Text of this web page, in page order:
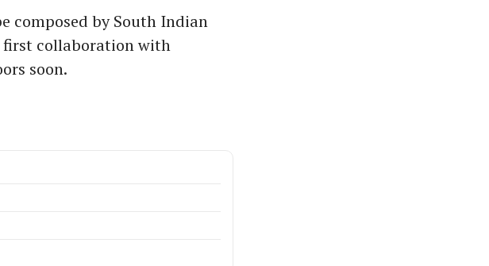
composed by South Indian
first collaboration with
soon.